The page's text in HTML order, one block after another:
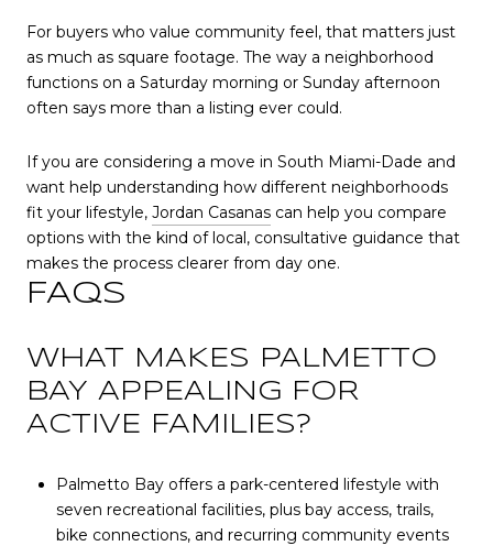
For buyers who value community feel, that matters just
as much as square footage. The way a neighborhood
functions on a Saturday morning or Sunday afternoon
often says more than a listing ever could.
If you are considering a move in South Miami-Dade and
want help understanding how different neighborhoods
fit your lifestyle, Jordan Casanas can help you compare
options with the kind of local, consultative guidance that
makes the process clearer from day one.
FAQS
WHAT MAKES PALMETTO
BAY APPEALING FOR
ACTIVE FAMILIES?
Palmetto Bay offers a park-centered lifestyle with
seven recreational facilities, plus bay access, trails,
bike connections, and recurring community events